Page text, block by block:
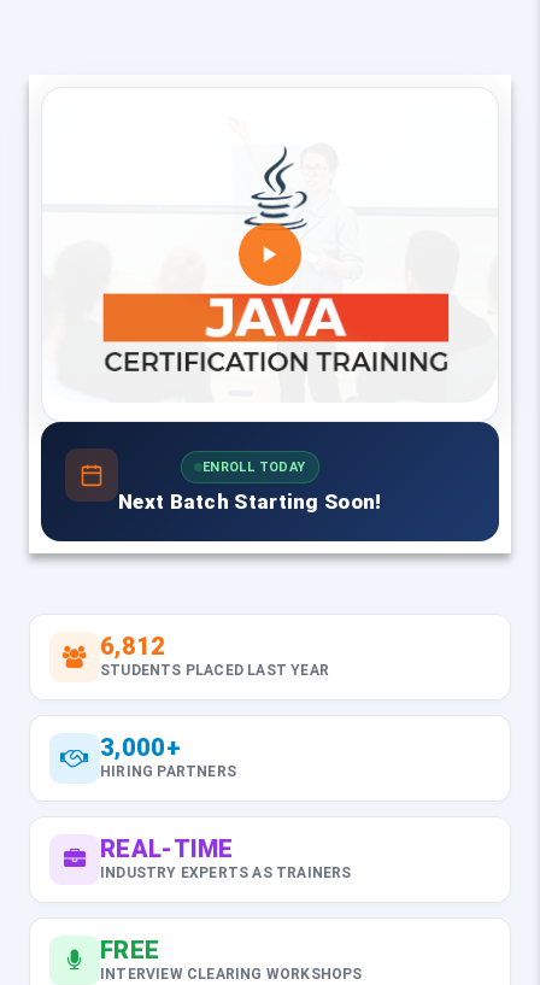
ENROLL TODAY
Next Batch Starting Soon!
6,812
STUDENTS PLACED LAST YEAR
3,000+
HIRING PARTNERS
REAL-TIME
INDUSTRY EXPERTS AS TRAINERS
FREE
INTERVIEW CLEARING WORKSHOPS